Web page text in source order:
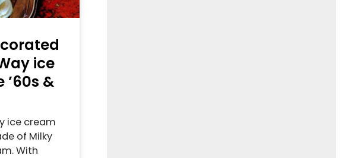
ice
&
ice cream
of Milky
With